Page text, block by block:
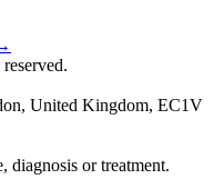
United Kingdom, EC1V
diagnosis or treatment.